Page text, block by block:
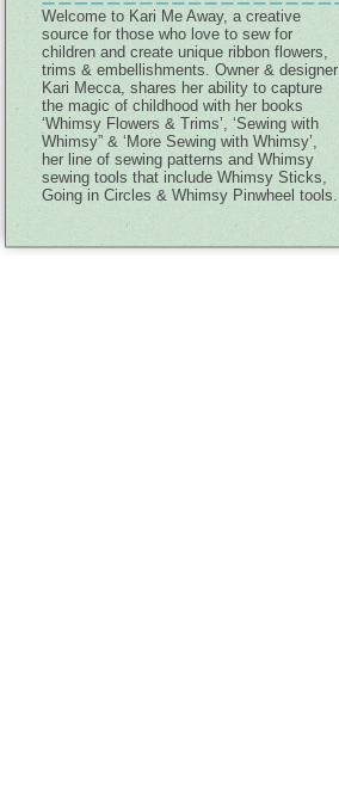
Welcome to Kari Me Away, a creative
source for those who love to sew for
children and create unique ribbon flowers,
trims & embellishments. Owner & designer
Kari Mecca, shares her ability to capture
the magic of childhood with her books
‘Whimsy Flowers & Trims’, ‘Sewing with
Whimsy” & ‘More Sewing with Whimsy’,
her line of sewing patterns and Whimsy
sewing tools that include Whimsy Sticks,
Going in Circles & Whimsy Pinwheel tools.